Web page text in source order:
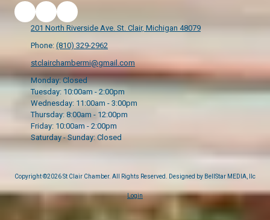
201 North Riverside Ave. St. Clair, Michigan 48079
Phone: (810) 329-2962
stclairchambermi@gmail.com
Monday:Closed
Tuesday: 10:00am - 2:00pm
Wednesday: 11:00am - 3:00pm
Thursday: 8:00am - 12:00pm
Friday: 10:00am - 2:00pm
Saturday - Sunday:Closed
Copyright ©2026 St Clair Chamber. All Rights Reserved. Designed by BellStar MEDIA, llc
Login